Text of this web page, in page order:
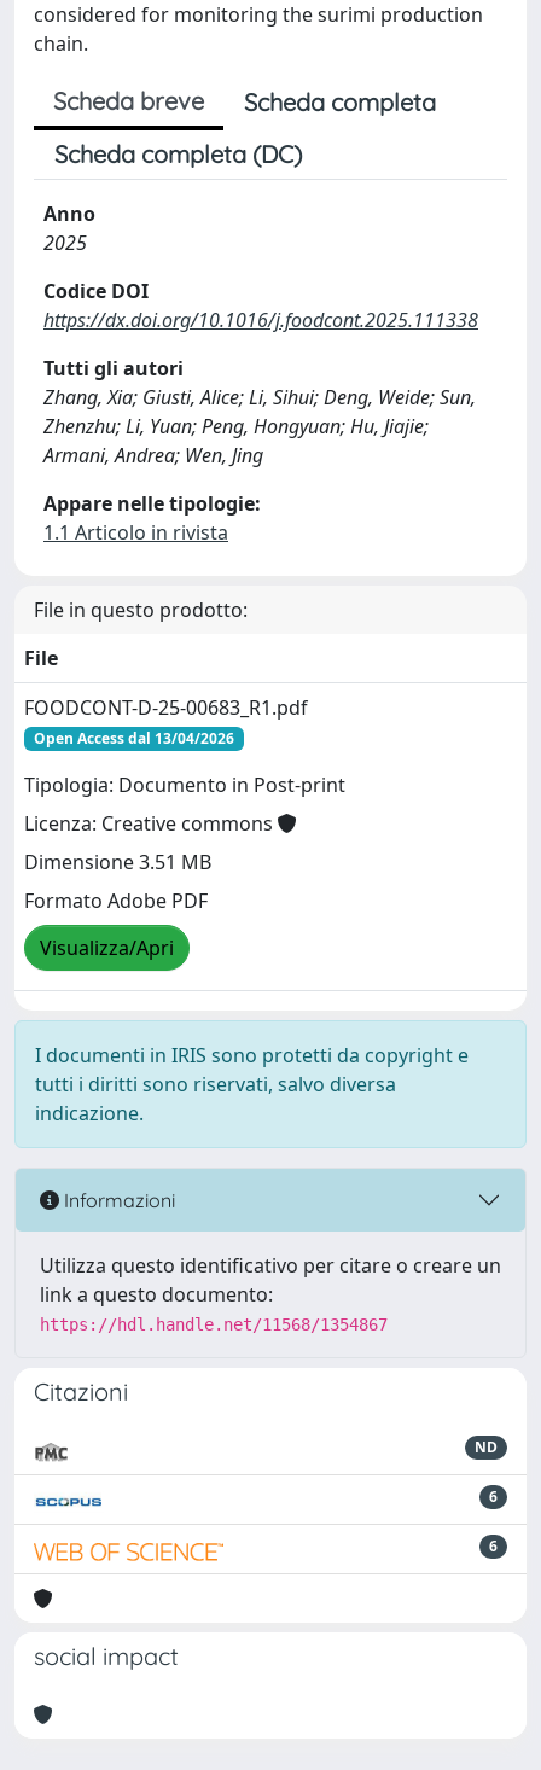
considered for monitoring the surimi production
chain.
Scheda breve
Scheda completa
Scheda completa (DC)
Anno
2025
Codice DOI
https://dx.doi.org/10.1016/j.foodcont.2025.111338
Tutti gli autori
Zhang, Xia; Giusti, Alice; Li, Sihui; Deng, Weide; Sun,
Zhenzhu; Li, Yuan; Peng, Hongyuan; Hu, Jiajie;
Armani, Andrea; Wen, Jing
Appare nelle tipologie:
1.1 Articolo in rivista
File in questo prodotto:
File
FOODCONT-D-25-00683_R1.pdf
Open Access dal 13/04/2026
Tipologia: Documento in Post-print
Licenza: Creative commons
Dimensione 3.51 MB
Formato Adobe PDF
Visualizza/Apri
I documenti in IRIS sono protetti da copyright e
tutti i diritti sono riservati, salvo diversa
indicazione.
Informazioni
Utilizza questo identificativo per citare o creare un
link a questo documento:
https://hdl.handle.net/11568/1354867
Citazioni
ND
6
6
social impact